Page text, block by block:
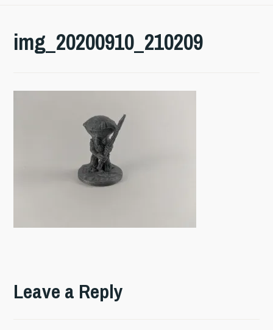
img_20200910_210209
Leave a Reply